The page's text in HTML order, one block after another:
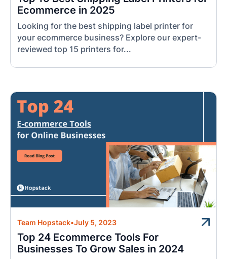
Ecommerce in 2025
Looking for the best shipping label printer for
your ecommerce business? Explore our expert-
reviewed top 15 printers for...
Team Hopstack•July 5, 2023
Top 24 Ecommerce Tools For
Businesses To Grow Sales in 2024